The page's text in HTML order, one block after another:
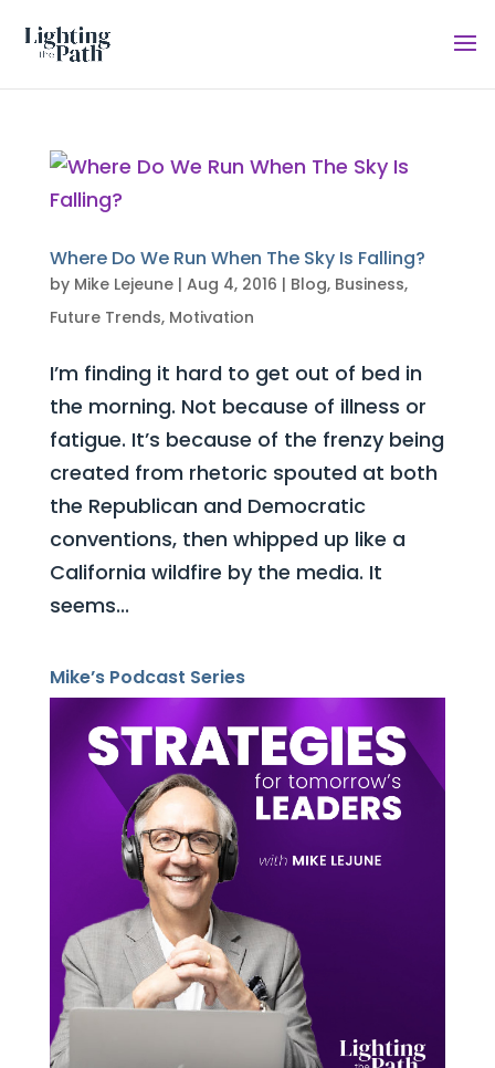
Where Do We Run When The Sky Is Falling?
by Mike Lejeune| Aug 4, 2016 | Blog, Business,
Future Trends, Motivation
I’m finding it hard to get out of bed in
the morning. Not because of illness or
fatigue. It’s because of the frenzy being
created from rhetoric spouted at both
the Republican and Democratic
conventions, then whipped up like a
California wildfire by the media. It
seems...
Mike’s Podcast Series